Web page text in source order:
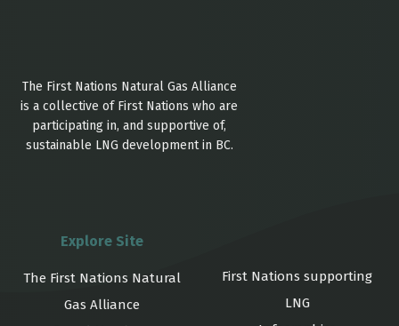
The First Nations Natural Gas Alliance
is a collective of First Nations who are
participating in, and supportive of,
sustainable LNG development in BC.
Explore Site
The First Nations Natural
Gas Alliance
First Nations supporting
LNG